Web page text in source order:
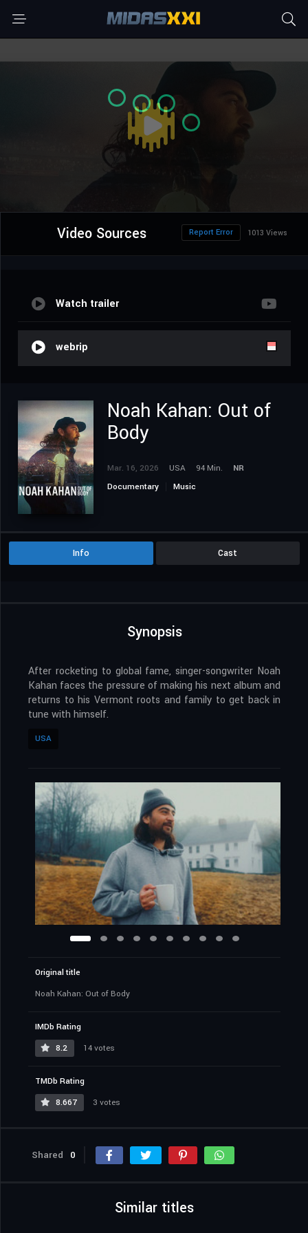
Video Sources 1013 Views
Report Error
Watch trailer
webrip
Noah Kahan: Out of
Body
Mar. 16, 2026 USA 94 Min.
NR
Documentary
Music
Info Cast
Synopsis
After rocketing to global fame, singer-songwriter Noah
Kahan faces the pressure of making his next album and
returns to his Vermont roots and family to get back in
tune with himself.
USA
Original title
Noah Kahan: Out of Body
IMDb Rating
8.2
14 votes
TMDb Rating
8.667
3 votes
Shared 0
Similar titles